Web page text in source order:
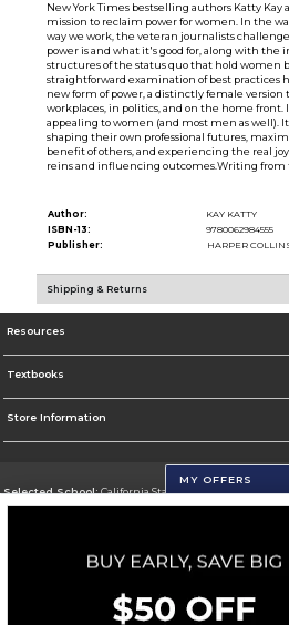
New York Times bestselling authors Katty Kay
mission to reclaim power for women. In the
way we work, the veteran journalists
power is and what it's good for, along with the
structures of the status quo that hold women
straightforward examination of best practices
new form of power, a distinctly female
workplaces, in politics, and on the home front.
appealing to women (and most men as well).
shaping their own professional futures,
benefit of others, and experiencing the real
reins and influencing outcomes.Writing from
Author:
KAY KATTY
ISBN-13:
9780062984555
Publisher:
HARPER
Shipping & Returns
Resources
Textbooks
Store Information
Selected School:California State University, San
Go To http://www.csusm.edu/
Corporate Information
MY OFFERS